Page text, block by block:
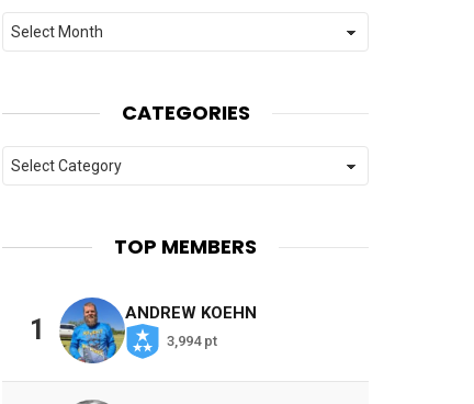
Archives
CATEGORIES
Categories
TOP MEMBERS
1
ANDREW KOEHN
3,994 pt